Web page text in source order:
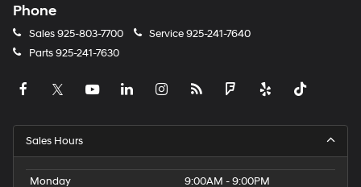
Phone
Sales925-803-7700 Service925-241-7640
Parts925-241-7630
Sales Hours
Monday
9:00AM - 9:00PM